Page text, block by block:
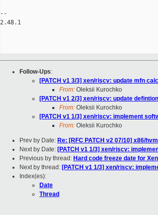
--
2.48.1
Follow-Ups:
[PATCH v1 3/3] xen/riscv: update mfn
From: Oleksii Kurochko
[PATCH v1 2/3] xen/riscv: update
From: Oleksii Kurochko
[PATCH v1 1/3] xen/riscv: implement
From: Oleksii Kurochko
Prev by Date: Re: [RFC PATCH v2 07/10] x86/
Next by Date: [PATCH v1 1/3] xen/riscv:
Previous by thread: Hard code freeze date for
Next by thread: [PATCH v1 1/3] xen/riscv:
Index(es):
Date
Thread